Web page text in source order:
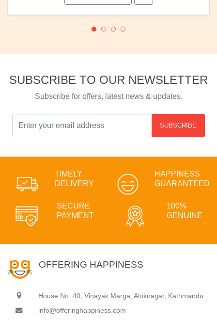
SUBSCRIBE TO OUR NEWSLETTER
Subscribe for offers, latest news & updates.
SUBSCRIBE
TIMELY
DELIVERY
HAPPINESS
GUARANTEED
SECURE
PAYMENT
100%
GENUINE
OFFERING HAPPINESS
House No. 40, Vinayak Marga, Aloknagar, Kathmandu
info@offeringhappiness.com